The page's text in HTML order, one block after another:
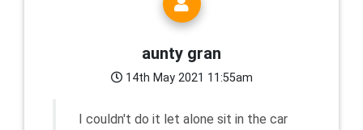
aunty gran
14th May 2021 11:55am
I couldn't do it let alone sit in the car